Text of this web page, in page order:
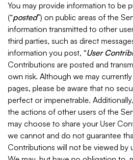
You may provide information to be
(“posted”) on public areas of the
information transmitted to other
third parties, such as direct
information you post, “User
Contributions are posted and
own risk. Although we may
pages, please be aware that no
perfect or impenetrable.
the actions of other users of the
may choose to share your User
we cannot and do not guarantee
Contributions will not be viewed by